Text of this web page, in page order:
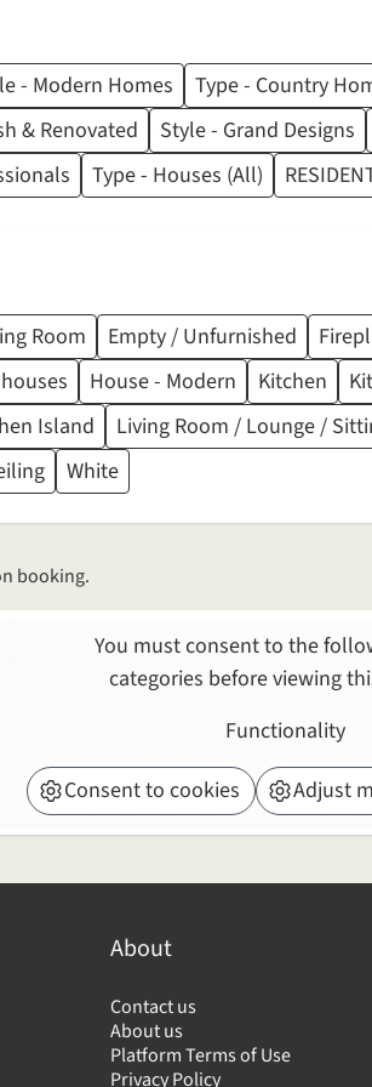
- Modern Homes
Type - Country
& Renovated
Style - Grand Designs
Type - Houses (All)
Room Empty / Unfurnished
House - Modern Kitchen
Island Living Room / Lounge /
White
booking.
You must consent to the
categories before viewing
Functionality
Consent to cookies
Adjust
About
Contact us
About us
Platform Terms of Use
Privacy Policy